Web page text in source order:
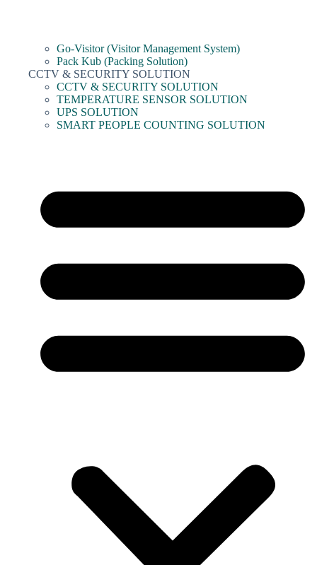
Go-Visitor (Visitor Management System)
Pack Kub (Packing Solution)
CCTV & SECURITY SOLUTION
CCTV & SECURITY SOLUTION
TEMPERATURE SENSOR SOLUTION
UPS SOLUTION
SMART PEOPLE COUNTING SOLUTION